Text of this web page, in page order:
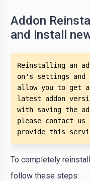
Addon
and install
Reinstalling an
on's settings
allow you to get
latest addon
with saving the
please contact
provide this
To completely
follow these steps: